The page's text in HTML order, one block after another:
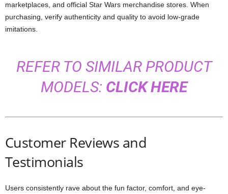
marketplaces, and official Star Wars merchandise stores. When
purchasing, verify authenticity and quality to avoid low-grade
imitations.
REFER TO SIMILAR PRODUCT
MODELS: CLICK HERE
Customer Reviews and
Testimonials
Users consistently rave about the fun factor, comfort, and eye-